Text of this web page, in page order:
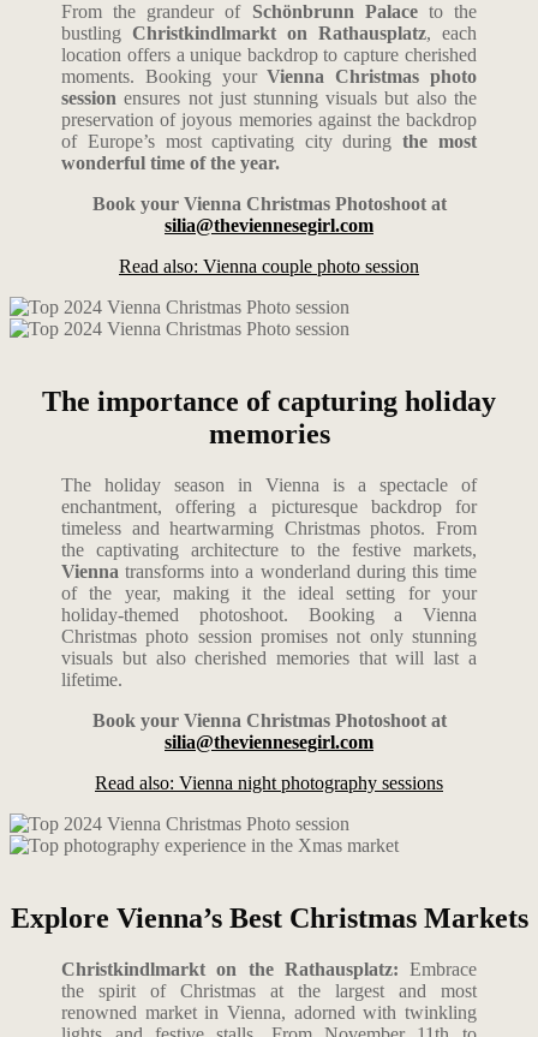
From the grandeur of Schönbrunn Palaceto the
bustlingChristkindlmarkt on Rathausplatz, each
location offers a unique backdrop to capture cherished
moments. Booking yourVienna Christmas photo
session ensures not just stunning visuals but also the
preservation of joyous memories against the backdrop
of Europe’s most captivating city duringthe most
wonderful time of the year.
Book your Vienna Christmas Photoshoot at
silia@theviennesegirl.com
Read also: Vienna couple photo session
The importance of capturing holiday
memories
The holiday season in Vienna is a spectacle of
enchantment, offering a picturesque backdrop for
timeless and heartwarming Christmas photos. From
the captivating architecture to the festive markets,
Vienna transforms into a wonderland during this time
of the year, making it the ideal setting for your
holiday-themed photoshoot. Booking a Vienna
Christmas photo session promises not only stunning
visuals but also cherished memories that will last a
lifetime.
Book your Vienna Christmas Photoshoot at
silia@theviennesegirl.com
Read also: Vienna night photography sessions
Explore Vienna’s Best Christmas Markets
Christkindlmarkt on the Rathausplatz: Embrace
the spirit of Christmas at the largest and most
renowned market in Vienna, adorned with twinkling